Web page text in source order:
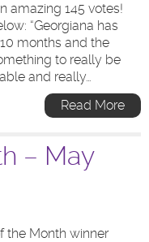
amazing 145 votes!
“Georgiana has
months and the
to really be
and really…
Read More
– May
the Month winner